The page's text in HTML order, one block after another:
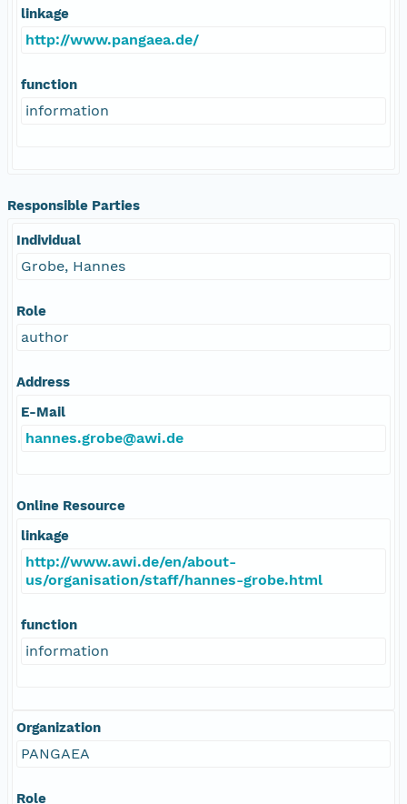
linkage
http://www.pangaea.de/
function
information
Responsible Parties
Individual
Grobe, Hannes
Role
author
Address
E-Mail
hannes.grobe@awi.de
Online Resource
linkage
http://www.awi.de/en/about-
us/organisation/staff/hannes-grobe.html
function
information
Organization
PANGAEA
Role